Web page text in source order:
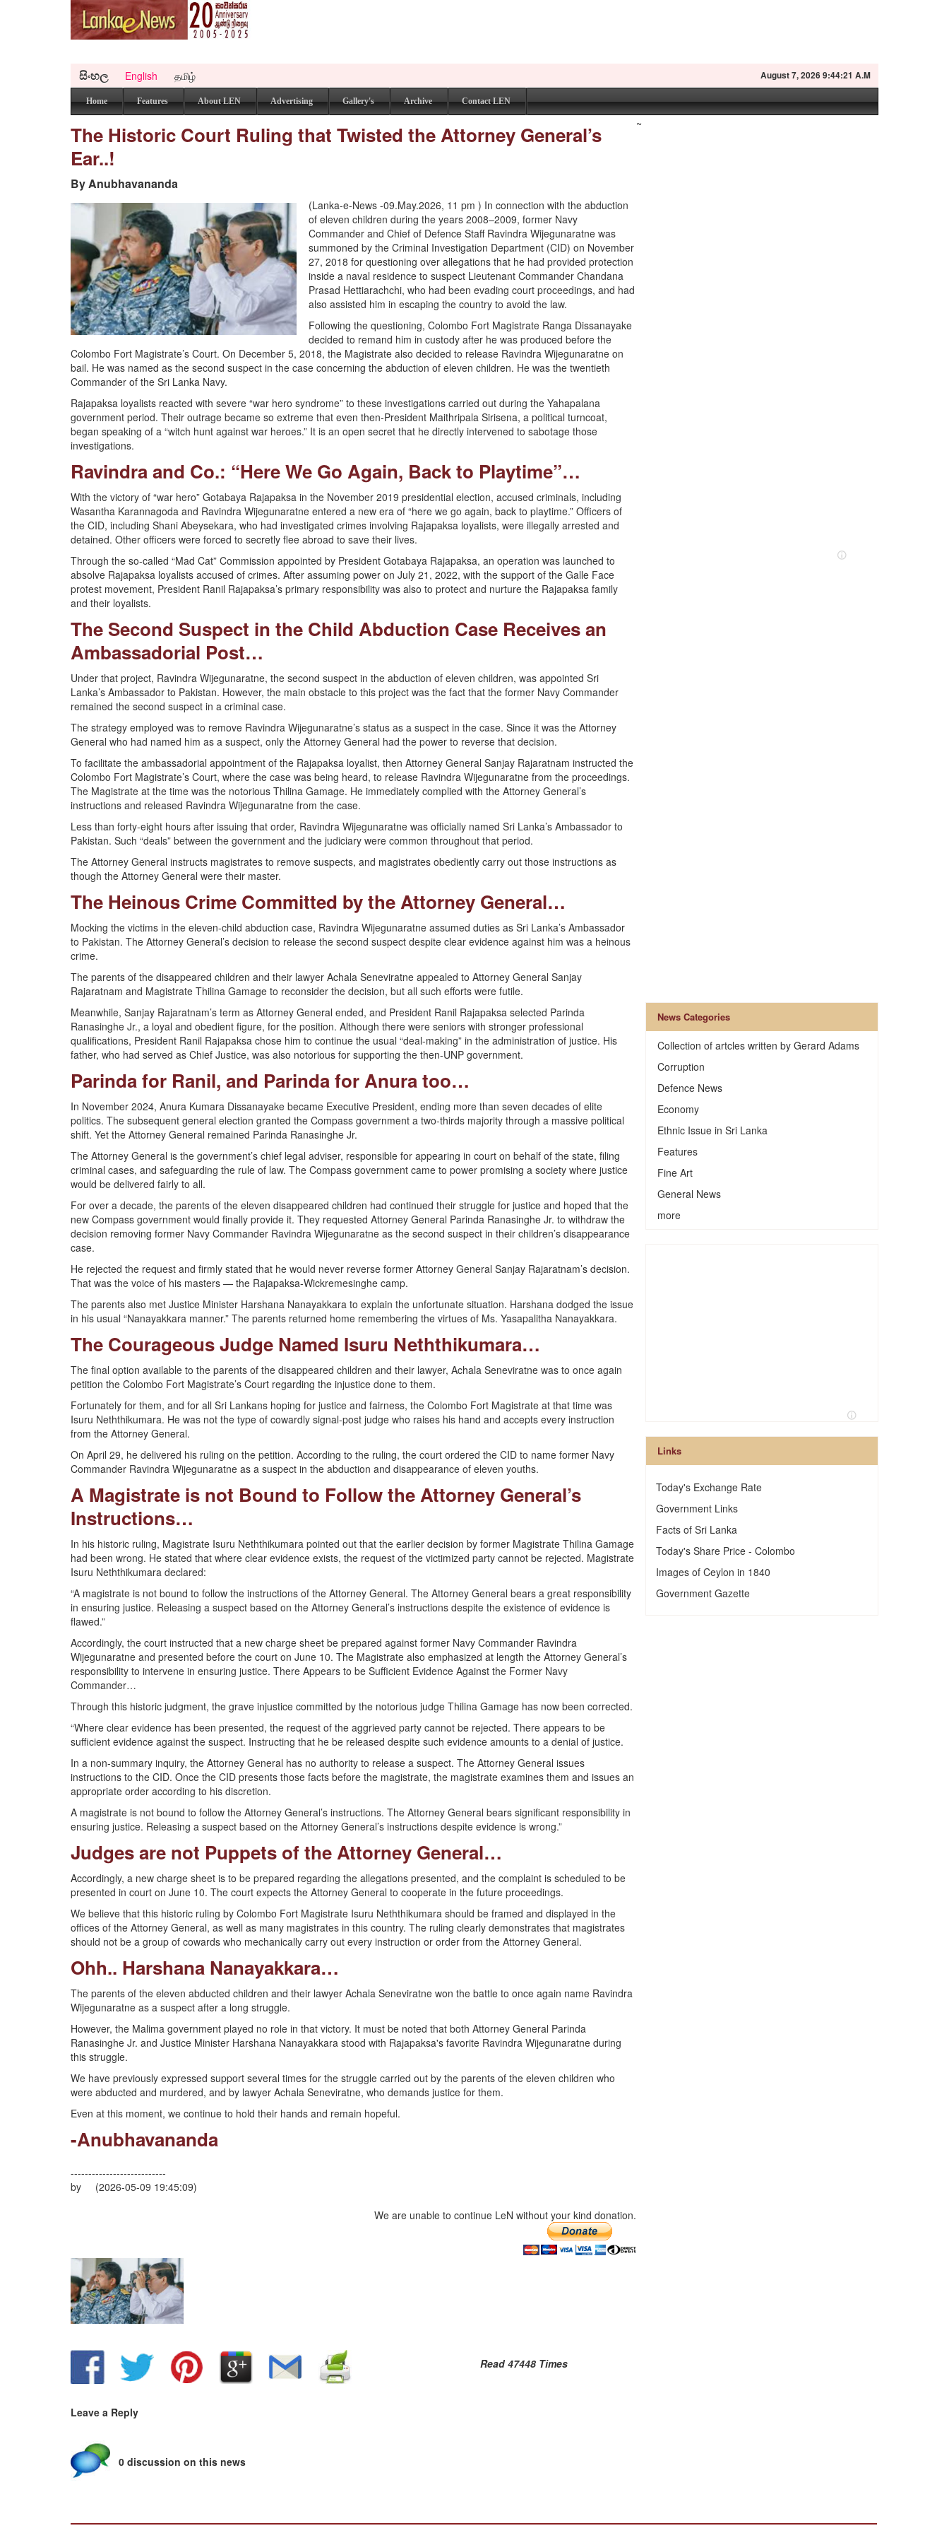
සිංහල English தமிழ் August7, 2026 9:44:22 A.M
Home Features About LEN Advertising Gallery's Archive Contact LEN
~
The Historic Court Ruling that Twisted the Attorney General’s
Ear..!
By Anubhavananda
(Lanka-e-News -09.May.2026, 11 pm ) In connection with the abduction
of eleven children during the years 2008–2009, former Navy
Commander and Chief of Defence Staff Ravindra Wijegunaratne was
summoned by the Criminal Investigation Department (CID) on November
27, 2018 for questioning over allegations that he had provided protection
inside a naval residence to suspect Lieutenant Commander Chandana
Prasad Hettiarachchi, who had been evading court proceedings, and had
also assisted him in escaping the country to avoid the law.
Following the questioning, Colombo Fort Magistrate Ranga Dissanayake
decided to remand him in custody after he was produced before the
Colombo Fort Magistrate’s Court. On December 5, 2018, the Magistrate also decided to release Ravindra Wijegunaratne on
bail. He was named as the second suspect in the case concerning the abduction of eleven children. He was the twentieth
Commander of the Sri Lanka Navy.
Rajapaksa loyalists reacted with severe “war hero syndrome” to these investigations carried out during the Yahapalana
government period. Their outrage became so extreme that even then-President Maithripala Sirisena, a political turncoat,
began speaking of a “witch hunt against war heroes.” It is an open secret that he directly intervened to sabotage those
investigations.
Ravindra and Co.: “Here We Go Again, Back to Playtime”…
With the victory of “war hero” Gotabaya Rajapaksa in the November 2019 presidential election, accused criminals, including
Wasantha Karannagoda and Ravindra Wijegunaratne entered a new era of “here we go again, back to playtime.” Officers of
the CID, including Shani Abeysekara, who had investigated crimes involving Rajapaksa loyalists, were illegally arrested and
detained. Other officers were forced to secretly flee abroad to save their lives.
Through the so-called “Mad Cat” Commission appointed by President Gotabaya Rajapaksa, an operation was launched to
absolve Rajapaksa loyalists accused of crimes. After assuming power on July 21, 2022, with the support of the Galle Face
protest movement, President Ranil Rajapaksa’s primary responsibility was also to protect and nurture the Rajapaksa family
and their loyalists.
The Second Suspect in the Child Abduction Case Receives an
Ambassadorial Post…
Under that project, Ravindra Wijegunaratne, the second suspect in the abduction of eleven children, was appointed Sri
Lanka’s Ambassador to Pakistan. However, the main obstacle to this project was the fact that the former Navy Commander
remained the second suspect in a criminal case.
The strategy employed was to remove Ravindra Wijegunaratne’s status as a suspect in the case. Since it was the Attorney
General who had named him as a suspect, only the Attorney General had the power to reverse that decision.
To facilitate the ambassadorial appointment of the Rajapaksa loyalist, then Attorney General Sanjay Rajaratnam instructed the
Colombo Fort Magistrate’s Court, where the case was being heard, to release Ravindra Wijegunaratne from the proceedings.
The Magistrate at the time was the notorious Thilina Gamage. He immediately complied with the Attorney General’s
instructions and released Ravindra Wijegunaratne from the case.
Less than forty-eight hours after issuing that order, Ravindra Wijegunaratne was officially named Sri Lanka’s Ambassador to
Pakistan. Such “deals” between the government and the judiciary were common throughout that period.
The Attorney General instructs magistrates to remove suspects, and magistrates obediently carry out those instructions as
though the Attorney General were their master.
The Heinous Crime Committed by the Attorney General…
Mocking the victims in the eleven-child abduction case, Ravindra Wijegunaratne assumed duties as Sri Lanka’s Ambassador
to Pakistan. The Attorney General’s decision to release the second suspect despite clear evidence against him was a heinous
crime.
The parents of the disappeared children and their lawyer Achala Seneviratne appealed to Attorney General Sanjay
Rajaratnam and Magistrate Thilina Gamage to reconsider the decision, but all such efforts were futile.
Meanwhile, Sanjay Rajaratnam’s term as Attorney General ended, and President Ranil Rajapaksa selected Parinda
Ranasinghe Jr., a loyal and obedient figure, for the position. Although there were seniors with stronger professional
qualifications, President Ranil Rajapaksa chose him to continue the usual “deal-making” in the administration of justice. His
father, who had served as Chief Justice, was also notorious for supporting the then-UNP government.
Parinda for Ranil, and Parinda for Anura too…
In November 2024, Anura Kumara Dissanayake became Executive President, ending more than seven decades of elite
politics. The subsequent general election granted the Compass government a two-thirds majority through a massive political
shift. Yet the Attorney General remained Parinda Ranasinghe Jr.
The Attorney General is the government’s chief legal adviser, responsible for appearing in court on behalf of the state, filing
criminal cases, and safeguarding the rule of law. The Compass government came to power promising a society where justice
would be delivered fairly to all.
For over a decade, the parents of the eleven disappeared children had continued their struggle for justice and hoped that the
new Compass government would finally provide it. They requested Attorney General Parinda Ranasinghe Jr. to withdraw the
decision removing former Navy Commander Ravindra Wijegunaratne as the second suspect in their children’s disappearance
case.
He rejected the request and firmly stated that he would never reverse former Attorney General Sanjay Rajaratnam’s decision.
That was the voice of his masters — the Rajapaksa-Wickremesinghe camp.
The parents also met Justice Minister Harshana Nanayakkara to explain the unfortunate situation. Harshana dodged the issue
in his usual “Nanayakkara manner.” The parents returned home remembering the virtues of Ms. Yasapalitha Nanayakkara.
The Courageous Judge Named Isuru Neththikumara…
The final option available to the parents of the disappeared children and their lawyer, Achala Seneviratne was to once again
petition the Colombo Fort Magistrate’s Court regarding the injustice done to them.
Fortunately for them, and for all Sri Lankans hoping for justice and fairness, the Colombo Fort Magistrate at that time was
Isuru Neththikumara. He was not the type of cowardly signal-post judge who raises his hand and accepts every instruction
from the Attorney General.
On April 29, he delivered his ruling on the petition. According to the ruling, the court ordered the CID to name former Navy
Commander Ravindra Wijegunaratne as a suspect in the abduction and disappearance of eleven youths.
A Magistrate is not Bound to Follow the Attorney General’s
Instructions…
In his historic ruling, Magistrate Isuru Neththikumara pointed out that the earlier decision by former Magistrate Thilina Gamage
had been wrong. He stated that where clear evidence exists, the request of the victimized party cannot be rejected. Magistrate
Isuru Neththikumara declared:
“A magistrate is not bound to follow the instructions of the Attorney General. The Attorney General bears a great responsibility
in ensuring justice. Releasing a suspect based on the Attorney General’s instructions despite the existence of evidence is
flawed.”
Accordingly, the court instructed that a new charge sheet be prepared against former Navy Commander Ravindra
Wijegunaratne and presented before the court on June 10. The Magistrate also emphasized at length the Attorney General’s
responsibility to intervene in ensuring justice. There Appears to be Sufficient Evidence Against the Former Navy
Commander…
Through this historic judgment, the grave injustice committed by the notorious judge Thilina Gamage has now been corrected.
“Where clear evidence has been presented, the request of the aggrieved party cannot be rejected. There appears to be
sufficient evidence against the suspect. Instructing that he be released despite such evidence amounts to a denial of justice.
In a non-summary inquiry, the Attorney General has no authority to release a suspect. The Attorney General issues
instructions to the CID. Once the CID presents those facts before the magistrate, the magistrate examines them and issues an
appropriate order according to his discretion.
A magistrate is not bound to follow the Attorney General’s instructions. The Attorney General bears significant responsibility in
ensuring justice. Releasing a suspect based on the Attorney General’s instructions despite evidence is wrong.”
Judges are not Puppets of the Attorney General…
Accordingly, a new charge sheet is to be prepared regarding the allegations presented, and the complaint is scheduled to be
presented in court on June 10. The court expects the Attorney General to cooperate in the future proceedings.
We believe that this historic ruling by Colombo Fort Magistrate Isuru Neththikumara should be framed and displayed in the
offices of the Attorney General, as well as many magistrates in this country. The ruling clearly demonstrates that magistrates
should not be a group of cowards who mechanically carry out every instruction or order from the Attorney General.
Ohh.. Harshana Nanayakkara…
The parents of the eleven abducted children and their lawyer Achala Seneviratne won the battle to once again name Ravindra
Wijegunaratne as a suspect after a long struggle.
However, the Malima government played no role in that victory. It must be noted that both Attorney General Parinda
Ranasinghe Jr. and Justice Minister Harshana Nanayakkara stood with Rajapaksa's favorite Ravindra Wijegunaratne during
this struggle.
We have previously expressed support several times for the struggle carried out by the parents of the eleven children who
were abducted and murdered, and by lawyer Achala Seneviratne, who demands justice for them.
Even at this moment, we continue to hold their hands and remain hopeful.
-Anubhavananda
---------------------------
by (2026-05-09 19:45:09)
We are unable to continue LeN without your kind donation.
Read 47448 Times
Leave a Reply
0 discussion on this news
News Categories
Collection of artcles written by Gerard Adams
Corruption
Defence News
Economy
Ethnic Issue in Sri Lanka
Features
Fine Art
General News
more
Links
Today's Exchange Rate
Government Links
Facts of Sri Lanka
Today's Share Price - Colombo
Images of Ceylon in 1840
Government Gazette